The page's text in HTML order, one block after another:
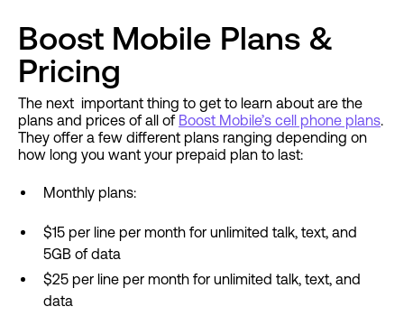
Boost Mobile Plans &
Pricing
The next important thing to get to learn about are the
plans and prices of all of Boost Mobile’s cell phone plans.
They offer a few different plans ranging depending on
how long you want your prepaid plan to last:
Monthly plans:
$15 per line per month for unlimited talk, text, and
5GB of data
$25 per line per month for unlimited talk, text, and
data